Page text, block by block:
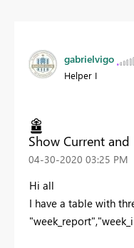
gabrielvigo
Helper I
Show Current
‎04-30-2020 03:25 PM
Hi all
I have a table with